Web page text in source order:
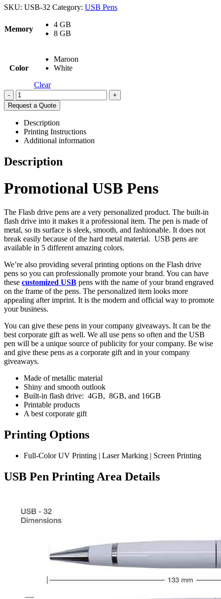
SKU: USB-32 Category: USB Pens
Memory
4 GB
8 GB
Color
Maroon
White
Clear
-
+
Request a Quote
Description
Printing Instructions
Additional information
Description
Promotional USB Pens
The Flash drive pens are a very personalized product. The built-in
flash drive into it makes it a professional item. The pen is made of
metal, so its surface is sleek, smooth, and fashionable. It does not
break easily because of the hard metal material. USB pens are
available in 5 different amazing colors.
We’re also providing several printing options on the Flash drive
pens so you can professionally promote your brand. You can have
these customized USB pens with the name of your brand engraved
on the frame of the pens. The personalized item looks more
appealing after imprint. It is the modern and official way to promote
your business.
You can give these pens in your company giveaways. It can be the
best corporate gift as well. We all use pens so often and the USB
pen will be a unique source of publicity for your company. Be wise
and give these pens as a corporate gift and in your company
giveaways.
Made of metallic material
Shiny and smooth outlook
Built-in flash drive: 4GB, 8GB, and 16GB
Printable products
A best corporate gift
Printing Options
Full-Color UV Printing | Laser Marking | Screen Printing
USB Pen Printing Area Details